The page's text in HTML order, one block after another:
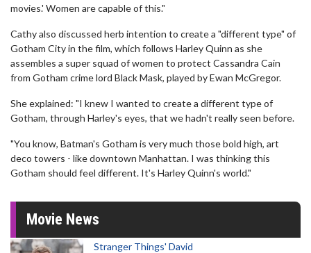
movies.' Women are capable of this."
Cathy also discussed herb intention to create a "different type" of
Gotham City in the film, which follows Harley Quinn as she
assembles a super squad of women to protect Cassandra Cain
from Gotham crime lord Black Mask, played by Ewan McGregor.
She explained: "I knew I wanted to create a different type of
Gotham, through Harley's eyes, that we hadn't really seen before.
"You know, Batman's Gotham is very much those bold high, art
deco towers - like downtown Manhattan. I was thinking this
Gotham should feel different. It's Harley Quinn's world."
Movie News
Stranger Things' David